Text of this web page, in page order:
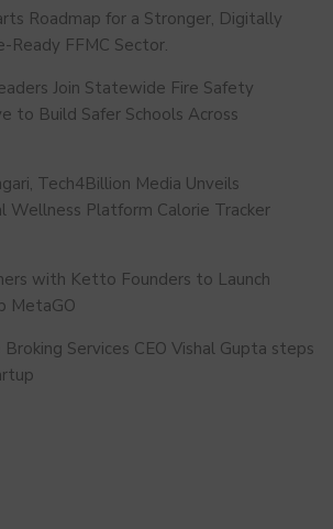
Roadmap for a Stronger, Digitally
Ready FFMC Sector.
Join Statewide Fire Safety
to Build Safer Schools Across
Tech4Billion Media Unveils
Wellness Platform Calorie Tracker
with Ketto Founders to Launch
MetaGO
Broking Services CEO Vishal Gupta steps